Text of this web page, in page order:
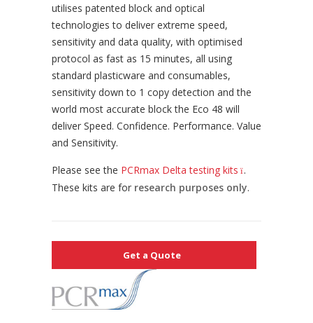
utilises patented block and optical
technologies to deliver extreme speed,
sensitivity and data quality, with optimised
protocol as fast as 15 minutes, all using
standard plasticware and consumables,
sensitivity down to 1 copy detection and the
world most accurate block the Eco 48 will
deliver Speed. Confidence. Performance. Value
and Sensitivity.
Please see the PCRmax Delta testing kits .
These kits are for research purposes only.
Get a Quote